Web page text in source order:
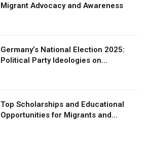
Migrant Advocacy and Awareness
Germany’s National Election 2025:
Political Party Ideologies on
Top Scholarships and Educational
Opportunities for Migrants and